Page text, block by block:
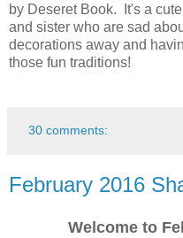
by Deseret Book. It's a
and sister who are sad
decorations away and
those fun traditions!
30 comments:
February 2016
Welcome to